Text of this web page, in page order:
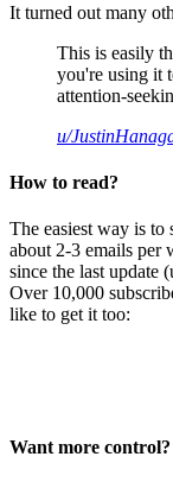
It turned out many
This is easily
you're using it
attention-
u/
How to read?
The easiest way is
about 2-3 emails per
since the last update
Over 10,000
like to get it too:
Want more control?